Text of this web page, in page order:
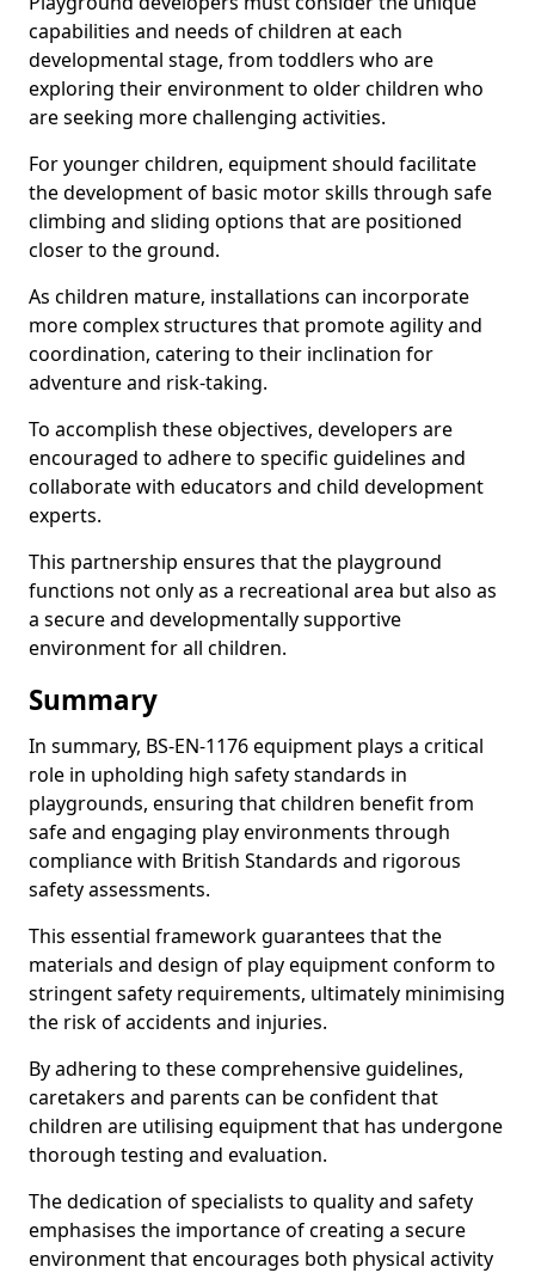
capabilities and needs of children at each
developmental stage, from toddlers who are
exploring their environment to older children who
are seeking more challenging activities.
For younger children, equipment should facilitate
the development of basic motor skills through safe
climbing and sliding options that are positioned
closer to the ground.
As children mature, installations can incorporate
more complex structures that promote agility and
coordination, catering to their inclination for
adventure and risk-taking.
To accomplish these objectives, developers are
encouraged to adhere to specific guidelines and
collaborate with educators and child development
experts.
This partnership ensures that the playground
functions not only as a recreational area but also as
a secure and developmentally supportive
environment for all children.
Summary
In summary, BS-EN-1176 equipment plays a critical
role in upholding high safety standards in
playgrounds, ensuring that children benefit from
safe and engaging play environments through
compliance with British Standards and rigorous
safety assessments.
This essential framework guarantees that the
materials and design of play equipment conform to
stringent safety requirements, ultimately minimising
the risk of accidents and injuries.
By adhering to these comprehensive guidelines,
caretakers and parents can be confident that
children are utilising equipment that has undergone
thorough testing and evaluation.
The dedication of specialists to quality and safety
emphasises the importance of creating a secure
environment that encourages both physical activity